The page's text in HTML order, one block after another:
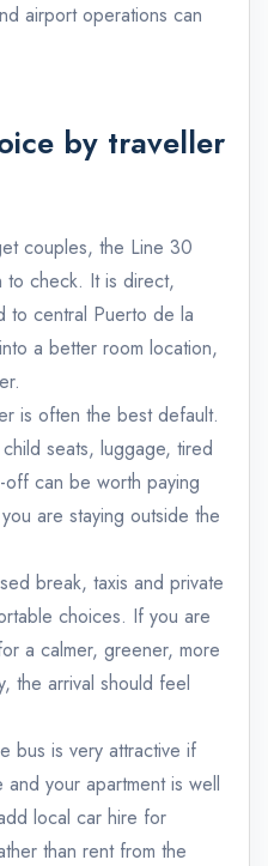
airport operations can
by traveller
couples, the Line 30
to check. It is direct,
to central Puerto de la
a better room location,
is often the best default.
seats, luggage, tired
can be worth paying
are staying outside the
break, taxis and private
choices. If you are
a calmer, greener, more
the arrival should feel
bus is very attractive if
your apartment is well
local car hire for
than rent from the